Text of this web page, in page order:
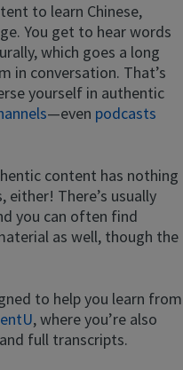
to learn Chinese,
You get to hear words
which goes a long
in conversation. That’s
yourself in authentic
—even podcasts
content has nothing
There’s usually
you can often find
as well, though the
to help you learn from
, where you’re also
full transcripts.